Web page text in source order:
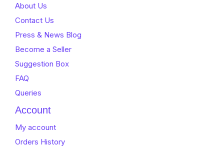
About Us
Contact Us
Press & News Blog
Become a Seller
Suggestion Box
FAQ
Queries
Account
My account
Orders History